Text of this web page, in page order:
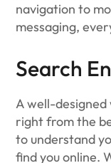
navigation to
messaging,
Search
A well-designed
right from the
to understand
find you online.